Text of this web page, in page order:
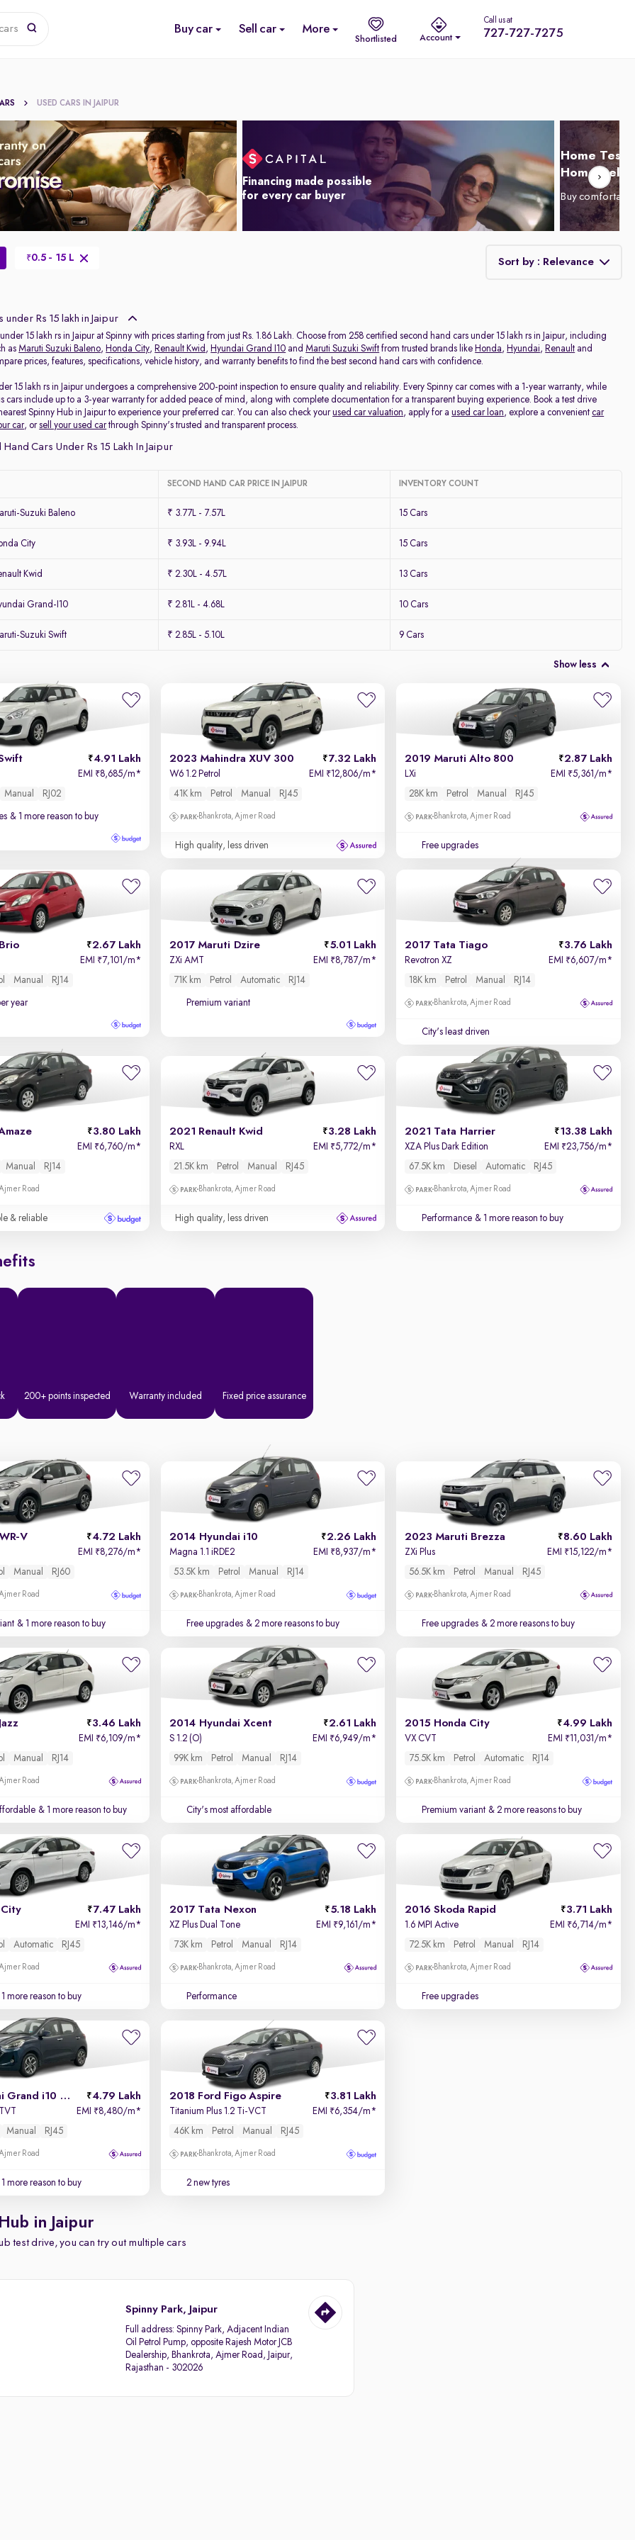
Buy car Sell car More
Shortlisted Account
Call us at
727-727-7275
USED CARS IN JAIPUR
Financing made possible
for every car buyer
Home Test
Home
Buy
₹0.5 - 15 L Sort by : Relevance
Price - Low to High
KM Driven - Low to High
Newest First
under Rs 15 lakh in Jaipur
15 lakh rs in Jaipur at Spinny with prices starting from just Rs. 1.86 Lakh. Choose from 258 certified second hand cars under 15 lakh rs in Jaipur, including
as Maruti Suzuki Baleno, Honda City, Renault Kwid , Hyundai Grand I10 and Maruti Suzuki Swift from trusted brands like Honda, Hyundai, Renault and
prices, features, specifications, vehicle history, and warranty benefits to find the best second hand cars with confidence.
15 lakh rs in Jaipur undergoes a comprehensive 200-point inspection to ensure quality and reliability. Every Spinny car comes with a 1-year warranty, while
cars include up to a 3-year warranty for added peace of mind, along with complete documentation for a transparent buying experience. Book a test drive
Spinny Hub in Jaipur to experience your preferred car. You can also check yourused car valuation, apply for aused car loan, explore a convenientcar
car, orsell your used carthrough Spinny's trusted and transparent process.
Cars Under Rs 15 Lakh In Jaipur
SECOND HAND CAR PRICE IN JAIPUR INVENTORY COUNT
Suzuki Baleno ₹ 3.77L - 7.57L 15 Cars
City ₹ 3.93L - 9.94L 15 Cars
Kwid ₹ 2.30L - 4.57L 13 Cars
Grand-I10 ₹ 2.81L - 4.68L 10 Cars
Suzuki Swift ₹ 2.85L - 5.10L 9 Cars
Show less
4.91 Lakh
EMI ₹8,685/m*
Manual RJ02
& 1 more reason to buy
2023 Mahindra XUV 300 7.32 Lakh
W6 1.2 Petrol EMI ₹12,806/m*
41K km
Petrol Manual RJ45
Bhankrota, Ajmer Road
High quality, less driven
2019 Maruti Alto 800 2.87 Lakh
LXi EMI ₹5,361/m*
28K km
Petrol Manual RJ45
Bhankrota, Ajmer Road
Free upgrades
2.67 Lakh
EMI ₹7,101/m*
Manual RJ14
year
2017 Maruti Dzire 5.01 Lakh
ZXi AMT EMI ₹8,787/m*
71K km
Petrol Automatic RJ14
Premium variant
2017 Tata Tiago 3.76 Lakh
Revotron XZ EMI ₹6,607/m*
18K km
Petrol Manual RJ14
Bhankrota, Ajmer Road
City's least driven
3.80 Lakh
EMI ₹6,760/m*
Manual RJ14
Road
& reliable
2021 Renault Kwid 3.28 Lakh
RXL EMI ₹5,772/m*
21.5K km
Petrol Manual RJ45
Bhankrota, Ajmer Road
High quality, less driven
2021 Tata Harrier 13.38 Lakh
XZA Plus Dark Edition EMI ₹23,756/m*
67.5K km
Diesel Automatic RJ45
Bhankrota, Ajmer Road
Performance & 1 more reason to buy
200+ points inspected Warranty included Fixed price assurance
V 4.72 Lakh
EMI ₹8,276/m*
Manual RJ60
Road
& 1 more reason to buy
2014 Hyundai i10 2.26 Lakh
Magna 1.1 iRDE2 EMI ₹8,937/m*
53.5K km
Petrol Manual RJ14
Bhankrota, Ajmer Road
Free upgrades & 2 more reasons to buy
2023 Maruti Brezza 8.60 Lakh
ZXi Plus EMI ₹15,122/m*
56.5K km
Petrol Manual RJ45
Bhankrota, Ajmer Road
Free upgrades & 2 more reasons to buy
3.46 Lakh
EMI ₹6,109/m*
Manual RJ14
Road
& 1 more reason to buy
2014 Hyundai Xcent 2.61 Lakh
S 1.2 (O) EMI ₹6,949/m*
99K km
Petrol Manual RJ14
Bhankrota, Ajmer Road
City's most affordable
2015 Honda City 4.99 Lakh
VX CVT EMI ₹11,031/m*
75.5K km
Petrol Automatic RJ14
Bhankrota, Ajmer Road
Premium variant & 2 more reasons to buy
7.47 Lakh
EMI ₹13,146/m*
Automatic RJ45
Road
1 more reason to buy
2017 Tata Nexon 5.18 Lakh
XZ Plus Dual Tone EMI ₹9,161/m*
73K km
Petrol Manual RJ14
Bhankrota, Ajmer Road
Performance
2016 Skoda Rapid 3.71 Lakh
1.6 MPI Active EMI ₹6,714/m*
72.5K km
Petrol Manual RJ14
Bhankrota, Ajmer Road
Free upgrades
2019 Hyundai Grand i10 Nios 4.79 Lakh
EMI ₹8,480/m*
Manual RJ45
Road
1 more reason to buy
2018 Ford Figo Aspire 3.81 Lakh
Titanium Plus 1.2 Ti-VCT EMI ₹6,354/m*
46K km
Petrol Manual RJ45
Bhankrota, Ajmer Road
2 new tyres
in Jaipur
test drive, you can try out multiple cars
Spinny Park, Jaipur
Full address:Spinny Park, Adjacent Indian
Oil Petrol Pump, opposite Rajesh Motor JCB
Dealership, Bhankrota, Ajmer Road, Jaipur,
Rajasthan - 302026